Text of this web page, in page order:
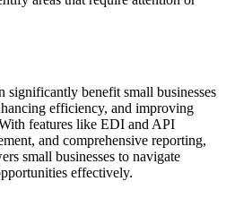
benefit small businesses
efficiency, and improving
features like EDI and API
and comprehensive reporting,
small businesses to navigate
effectively.